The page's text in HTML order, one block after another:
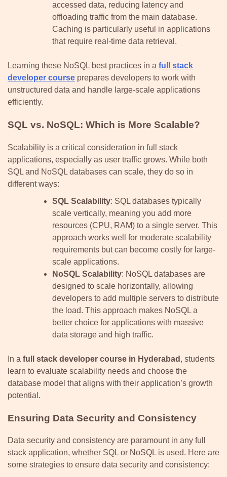
accessed data, reducing latency and
offloading traffic from the main database.
Caching is particularly useful in applications
that require real-time data retrieval.
Learning these NoSQL best practices in a full stack
developer course prepares developers to work with
unstructured data and handle large-scale applications
efficiently.
SQL vs. NoSQL: Which is More Scalable?
Scalability is a critical consideration in full stack
applications, especially as user traffic grows. While both
SQL and NoSQL databases can scale, they do so in
different ways:
SQL Scalability: SQL databases typically
scale vertically, meaning you add more
resources (CPU, RAM) to a single server. This
approach works well for moderate scalability
requirements but can become costly for large-
scale applications.
NoSQL Scalability: NoSQL databases are
designed to scale horizontally, allowing
developers to add multiple servers to distribute
the load. This approach makes NoSQL a
better choice for applications with massive
data storage and high traffic.
In a full stack developer course in Hyderabad , students
learn to evaluate scalability needs and choose the
database model that aligns with their application’s growth
potential.
Ensuring Data Security and Consistency
Data security and consistency are paramount in any full
stack application, whether SQL or NoSQL is used. Here are
some strategies to ensure data security and consistency: